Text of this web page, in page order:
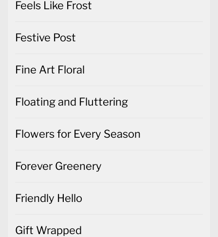
Feels Like Frost
Festive Post
Fine Art Floral
Floating and Fluttering
Flowers for Every Season
Forever Greenery
Friendly Hello
Gift Wrapped